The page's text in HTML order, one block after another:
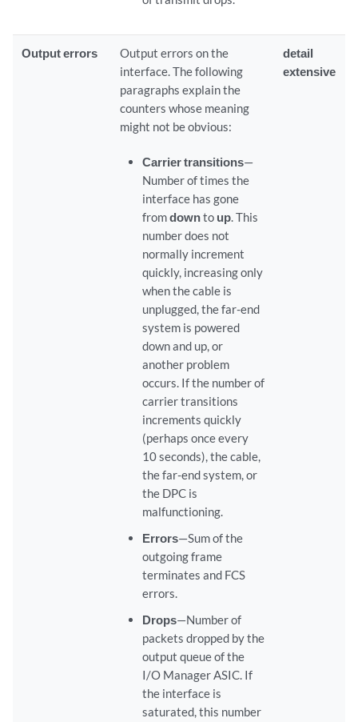
Output errors
Output errors on the
interface. The following
paragraphs explain the
counters whose meaning
might not be obvious:
Carrier transitions—
Number of times the
interface has gone
fromdownto up. This
number does not
normally increment
quickly, increasing only
when the cable is
unplugged, the far-end
system is powered
down and up, or
another problem
occurs. If the number of
carrier transitions
increments quickly
(perhaps once every
10 seconds), the cable,
the far-end system, or
the DPC is
malfunctioning.
Errors—Sum of the
outgoing frame
terminates and FCS
errors.
Drops—Number of
packets dropped by the
output queue of the
I/O Manager ASIC. If
the interface is
saturated, this number
detail
extensive